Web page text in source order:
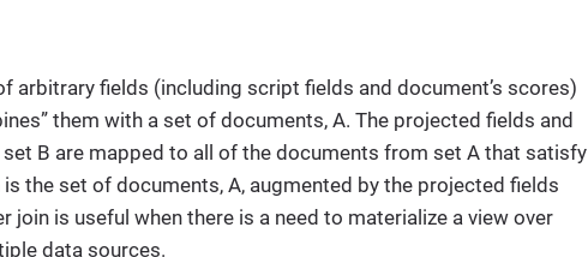
arbitrary fields (including script fields and document’s scores)
them with a set of documents, A. The projected fields and
B are mapped to all of the documents from set A that satisfy
the set of documents, A, augmented by the projected fields
join is useful when there is a need to materialize a view over
data sources.